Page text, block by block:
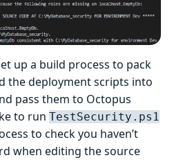
up a build process to pack
the deployment scripts into
pass them to Octopus
to run TestSecurity.ps1
to check you haven’t
when editing the source